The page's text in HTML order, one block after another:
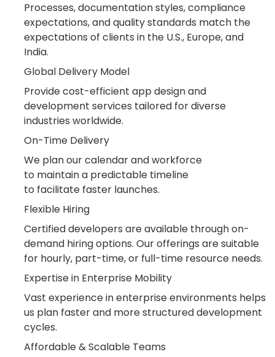
Processes, documentation styles, compliance
expectations, and quality standards match the
expectations of clients in the U.S., Europe, and
India.
Global Delivery Model
Provide cost-efficient app design and
development services tailored for diverse
industries worldwide.
On-Time Delivery
We plan our calendar and workforce
to maintain a predictable timeline
to facilitate faster launches.
Flexible Hiring
Certified developers are available through on-
demand hiring options. Our offerings are suitable
for hourly, part-time, or full-time resource needs.
Expertise in Enterprise Mobility
Vast experience in enterprise environments helps
us plan faster and more structured development
cycles.
Affordable & Scalable Teams